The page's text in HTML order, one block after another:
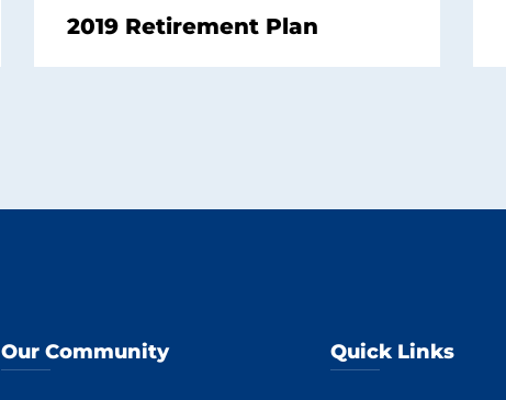
2019 Retirement Plan
Our Community Quick Links